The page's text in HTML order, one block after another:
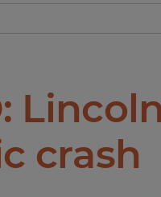
crash